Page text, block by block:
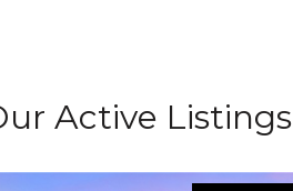
Active Listings